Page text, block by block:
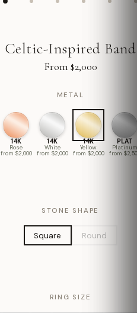
Celtic-Inspired Band
From $2,000
METAL
14K
Rose
from $2,000
14K
White
from $2,000
14K
Yellow
from $2,000
PLAT
Platinum
from
STONE SHAPE
Square Round
RING SIZE